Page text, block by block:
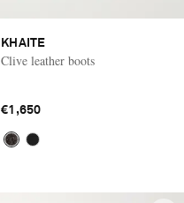
KHAITE
Clive leather boots
€1,650